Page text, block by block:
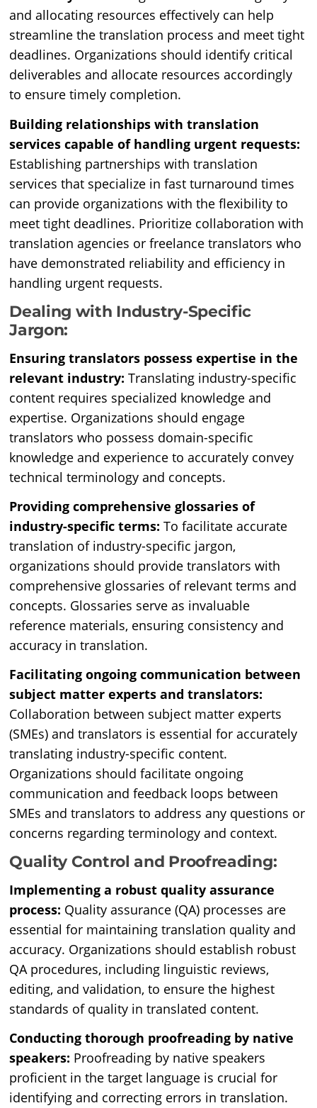
and allocating resources effectively can help
streamline the translation process and meet tight
deadlines. Organizations should identify critical
deliverables and allocate resources accordingly
to ensure timely completion.
Building relationships with translation
services capable of handling urgent requests:
Establishing partnerships with translation
services that specialize in fast turnaround times
can provide organizations with the flexibility to
meet tight deadlines. Prioritize collaboration with
translation agencies or freelance translators who
have demonstrated reliability and efficiency in
handling urgent requests.
Dealing with Industry-Specific
Jargon:
Ensuring translators possess expertise in the
relevant industry:Translating industry-specific
content requires specialized knowledge and
expertise. Organizations should engage
translators who possess domain-specific
knowledge and experience to accurately convey
technical terminology and concepts.
Providing comprehensive glossaries of
industry-specific terms:To facilitate accurate
translation of industry-specific jargon,
organizations should provide translators with
comprehensive glossaries of relevant terms and
concepts. Glossaries serve as invaluable
reference materials, ensuring consistency and
accuracy in translation.
Facilitating ongoing communication between
subject matter experts and translators:
Collaboration between subject matter experts
(SMEs) and translators is essential for accurately
translating industry-specific content.
Organizations should facilitate ongoing
communication and feedback loops between
SMEs and translators to address any questions or
concerns regarding terminology and context.
Quality Control and Proofreading:
Implementing a robust quality assurance
process: Quality assurance (QA) processes are
essential for maintaining translation quality and
accuracy. Organizations should establish robust
QA procedures, including linguistic reviews,
editing, and validation, to ensure the highest
standards of quality in translated content.
Conducting thorough proofreading by native
speakers: Proofreading by native speakers
proficient in the target language is crucial for
identifying and correcting errors in translation.